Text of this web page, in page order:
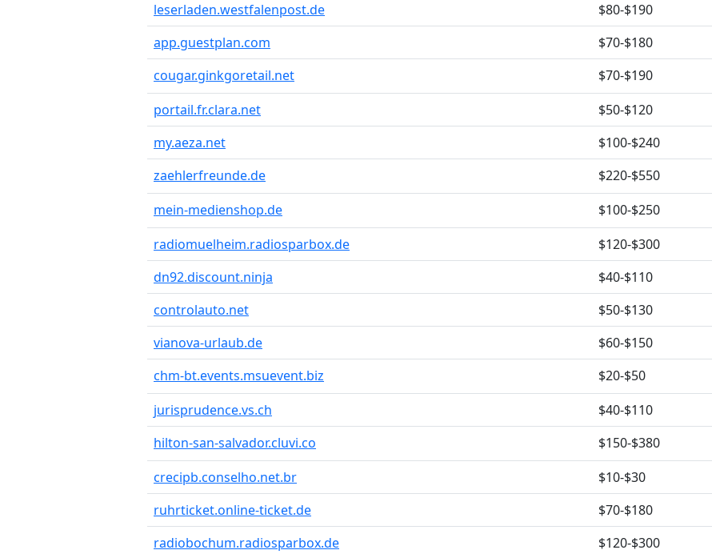
leserladen.westfalenpost.de
$80-$190
app.guestplan.com
$70-$180
cougar.ginkgoretail.net
$70-$190
portail.fr.clara.net
$50-$120
my.aeza.net
$100-$240
zaehlerfreunde.de
$220-$550
mein-medienshop.de
$100-$250
radiomuelheim.radiosparbox.de
$120-$300
dn92.discount.ninja
$40-$110
controlauto.net
$50-$130
vianova-urlaub.de
$60-$150
chm-bt.events.msuevent.biz
$20-$50
jurisprudence.vs.ch
$40-$110
hilton-san-salvador.cluvi.co
$150-$380
crecipb.conselho.net.br
$10-$30
ruhrticket.online-ticket.de
$70-$180
radiobochum.radiosparbox.de
$120-$300